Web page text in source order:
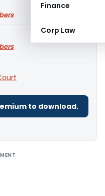
Finance
Corp Law
to download.